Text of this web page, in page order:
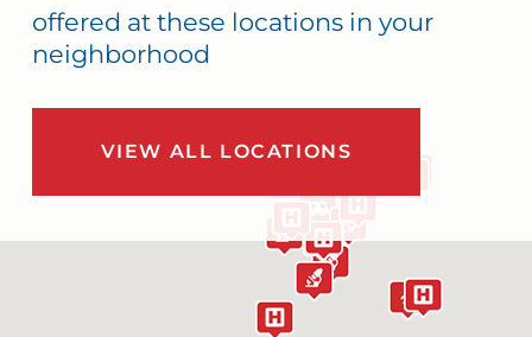
offered at these locations in your
neighborhood
VIEW ALL LOCATIONS